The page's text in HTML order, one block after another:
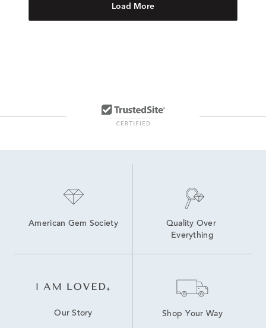
Load More
American Gem Society
Quality Over
Everything
Our Story Shop Your Way